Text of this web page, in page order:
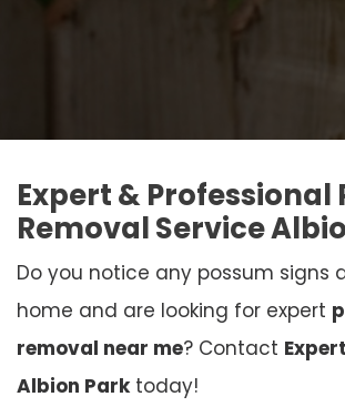
Expert & Professional
Removal Service
Do you notice any possum signs
home and are looking for expert
removal near me? Contact
Albion Parktoday!